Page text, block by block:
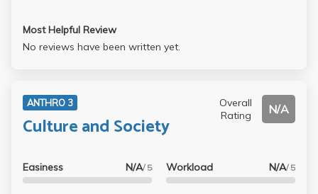
Most Helpful Review
No reviews have been written yet.
ANTHRO 3
Culture and Society
Overall
Rating
N/A
Easiness N/A/ 5 Workload N/A/ 5